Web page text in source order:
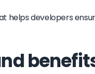
helps developers